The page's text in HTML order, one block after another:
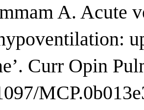
A. Acute
Curr Opin